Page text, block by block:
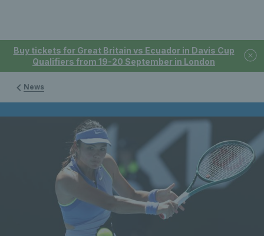
Buy tickets for Great Britain vs Ecuador in Davis Cup
Qualifiers from 19-20 September in London
News